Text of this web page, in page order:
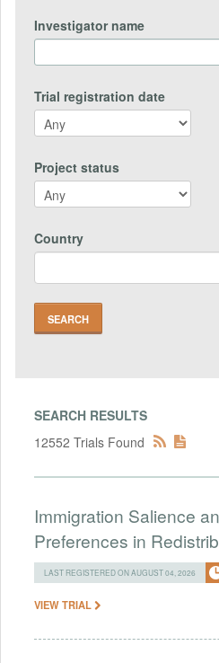
Investigator name
Trial registration date
Project status
Country
SEARCH RESULTS
12552 Trials Found
Immigration Salience
Preferences in
LAST REGISTERED ON AUGUST 04, 2026
VIEW TRIAL